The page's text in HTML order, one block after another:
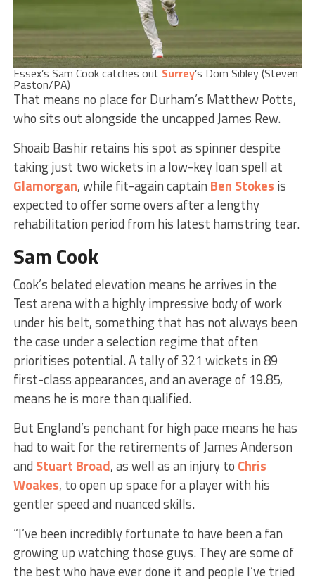
Essex’s Sam Cook catches outSurrey’s Dom Sibley (Steven
Paston/PA)
That means no place for Durham’s Matthew Potts,
who sits out alongside the uncapped James Rew.
Shoaib Bashir retains his spot as spinner despite
taking just two wickets in a low-key loan spell at
Glamorgan, while fit-again captain Ben Stokes is
expected to offer some overs after a lengthy
rehabilitation period from his latest hamstring tear.
Sam Cook
Cook’s belated elevation means he arrives in the
Test arena with a highly impressive body of work
under his belt, something that has not always been
the case under a selection regime that often
prioritises potential. A tally of 321 wickets in 89
first-class appearances, and an average of 19.85,
means he is more than qualified.
But England’s penchant for high pace means he has
had to wait for the retirements of James Anderson
and Stuart Broad, as well as an injury to Chris
Woakes, to open up space for a player with his
gentler speed and nuanced skills.
“I’ve been incredibly fortunate to have been a fan
growing up watching those guys. They are some of
the best who have ever done it and people I’ve tried